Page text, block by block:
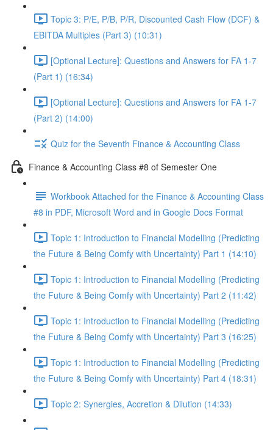
Topic 3: P/E, P/B, P/R, Discounted Cash Flow (DCF) &
EBITDA Multiples (Part 3) (10:31)
[Optional Lecture]: Questions and Answers for FA 1-7
(Part 1) (16:34)
[Optional Lecture]: Questions and Answers for FA 1-7
(Part 2) (14:00)
Quiz for the Seventh Finance & Accounting Class
Finance & Accounting Class #8 of Semester One
Workbook Attached for the Finance & Accounting Class
#8 in PDF, Microsoft Word and in Google Docs Format
Topic 1: Introduction to Financial Modelling (Predicting
the Future & Being Comfy with Uncertainty) Part 1 (14:10)
Topic 1: Introduction to Financial Modelling (Predicting
the Future & Being Comfy with Uncertainty) Part 2 (11:42)
Topic 1: Introduction to Financial Modelling (Predicting
the Future & Being Comfy with Uncertainty) Part 3 (16:25)
Topic 1: Introduction to Financial Modelling (Predicting
the Future & Being Comfy with Uncertainty) Part 4 (18:31)
Topic 2: Synergies, Accretion & Dilution (14:33)